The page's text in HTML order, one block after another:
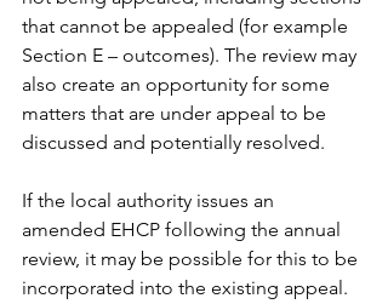
that cannot be appealed (for example
Section E – outcomes). The review may
also create an opportunity for some
matters that are under appeal to be
discussed and potentially resolved.
If the local authority issues an
amended EHCP following the annual
review, it may be possible for this to be
incorporated into the existing appeal.